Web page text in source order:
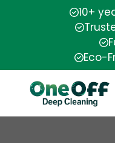
10+
Eco-